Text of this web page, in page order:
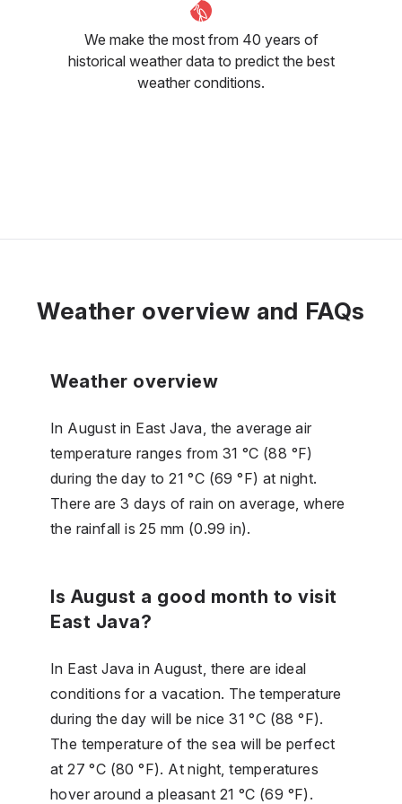
We make the most from 40 years of
historical weather data to predict the best
weather conditions.
Weather overview and FAQs
Weather overview
In August in East Java, the average air
temperature ranges from 31 °C (88 °F)
during the day to 21 °C (69 °F) at night.
There are 3 days of rain on average, where
the rainfall is 25 mm (0.99 in).
Is August a good month to visit
East Java?
In East Java in August, there are ideal
conditions for a vacation. The temperature
during the day will be nice 31 °C (88 °F).
The temperature of the sea will be perfect
at 27 °C (80 °F). At night, temperatures
hover around a pleasant 21 °C (69 °F).